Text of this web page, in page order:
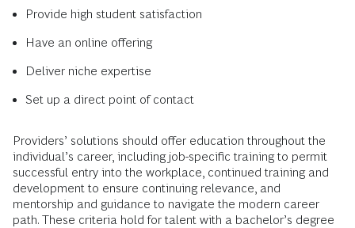
Provide high student satisfaction
Have an online offering
Deliver niche expertise
Set up a direct point of contact
Providers’ solutions should offer education throughout the
individual’s career, including job-specific training to permit
successful entry into the workplace, continued training and
development to ensure continuing relevance, and
mentorship and guidance to navigate the modern career
path. These criteria hold for talent with a bachelor’s degree